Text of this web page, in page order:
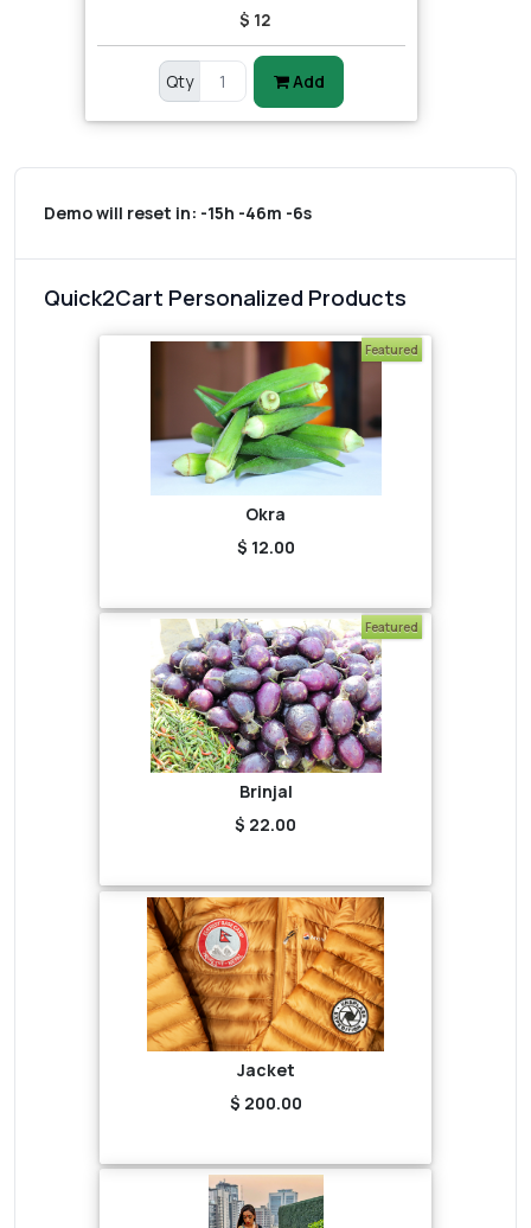
$ 12
Qty Add
Demo will reset in: -15h -46m -6s
Quick2Cart Personalized Products
Featured
Okra
$ 12.00
Featured
Brinjal
$ 22.00
Jacket
$ 200.00